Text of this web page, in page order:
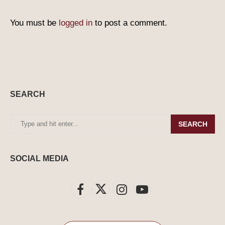
You must be logged in to post a comment.
SEARCH
SEARCH
SOCIAL MEDIA